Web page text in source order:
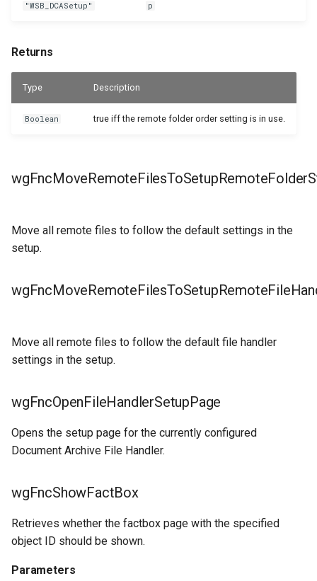
"WSB_DCASetup"
p
Returns
Type Description
Boolean true iff the remote folder order setting is in use.
Move all remote files to follow the default settings in the
setup.
Move all remote files to follow the default file handler
settings in the setup.
wgFncOpenFileHandlerSetupPage
Opens the setup page for the currently configured
Document Archive File Handler.
wgFncShowFactBox
Retrieves whether the factbox page with the specified
object ID should be shown.
Parameters